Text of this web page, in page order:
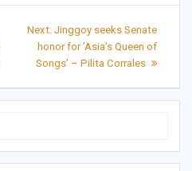
Next: Next
post:
Jinggoy seeks Senate
honor for ’Asia’s Queen of
Songs’ – Pilita Corrales